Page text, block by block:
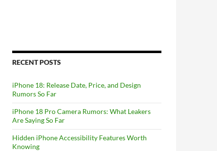
RECENT POSTS
iPhone 18: Release Date, Price, and Design
Rumors So Far
iPhone 18 Pro Camera Rumors: What Leakers
Are Saying So Far
Hidden iPhone Accessibility Features Worth
Knowing